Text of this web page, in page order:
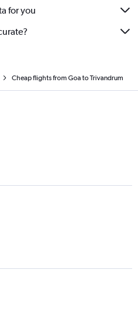
for you
Cheap flights from Goa to Trivandrum